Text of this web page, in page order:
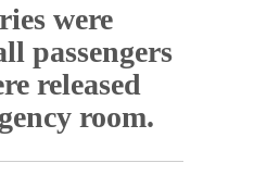
were
passengers
released
room.